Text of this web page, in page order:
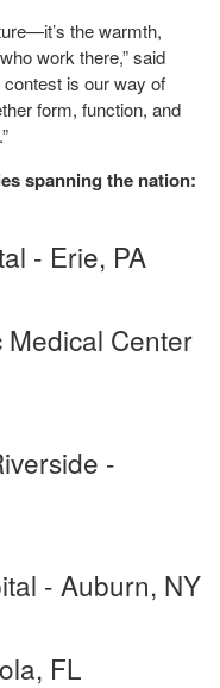
the warmth,
work there,” said
is our way of
form, function, and
spanning the nation:
- Erie, PA
Center
-
- Auburn, NY
FL